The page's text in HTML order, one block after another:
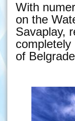
With
on the
Savaplay,
of